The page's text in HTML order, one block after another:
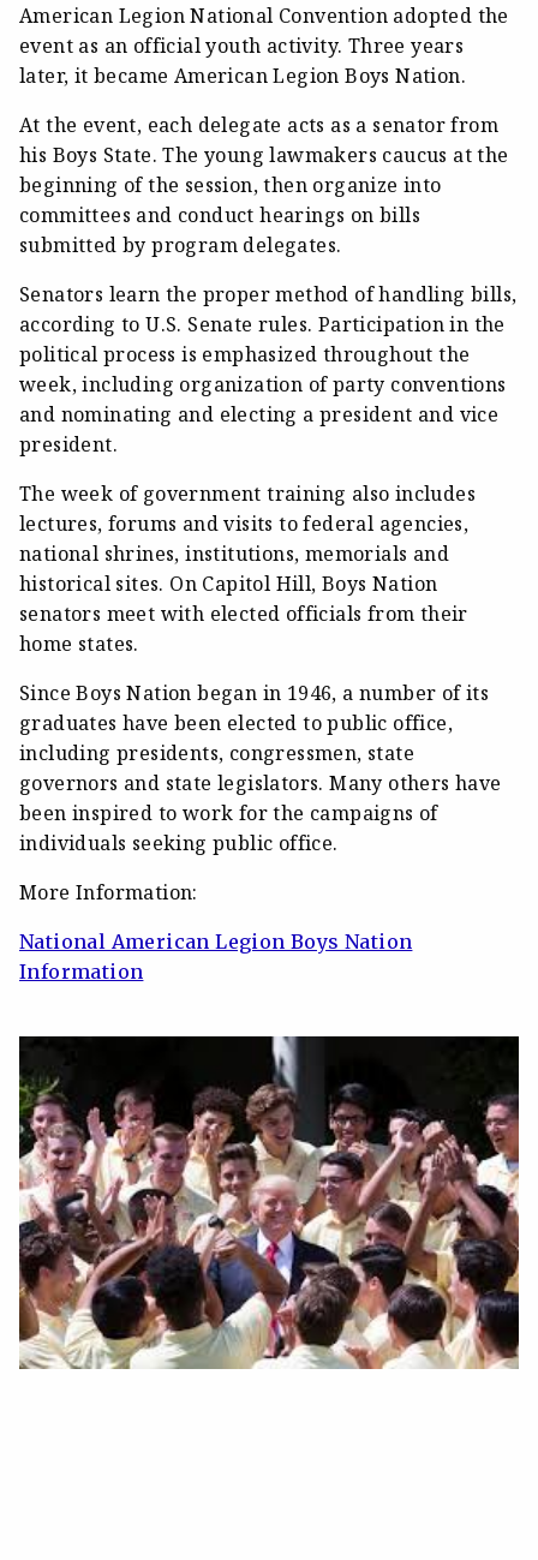
American Legion National Convention adopted the
event as an official youth activity. Three years
later, it became American Legion Boys Nation.
At the event, each delegate acts as a senator from
his Boys State. The young lawmakers caucus at the
beginning of the session, then organize into
committees and conduct hearings on bills
submitted by program delegates.
Senators learn the proper method of handling bills,
according to U.S. Senate rules. Participation in the
political process is emphasized throughout the
week, including organization of party conventions
and nominating and electing a president and vice
president.
The week of government training also includes
lectures, forums and visits to federal agencies,
national shrines, institutions, memorials and
historical sites. On Capitol Hill, Boys Nation
senators meet with elected officials from their
home states.
Since Boys Nation began in 1946, a number of its
graduates have been elected to public office,
including presidents, congressmen, state
governors and state legislators. Many others have
been inspired to work for the campaigns of
individuals seeking public office.
More Information:
National American Legion Boys Nation
Information